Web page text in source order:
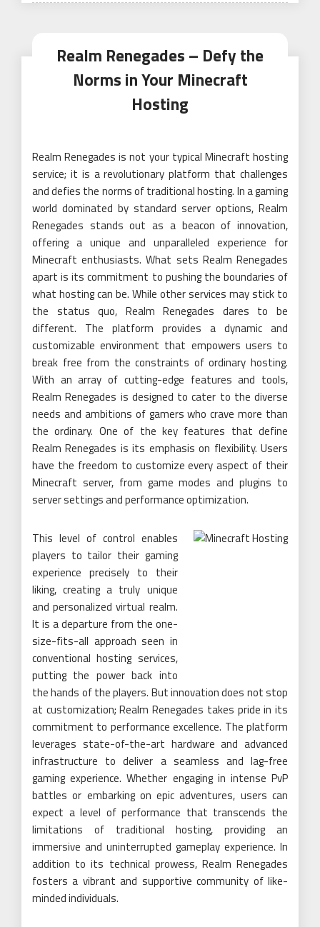
Realm Renegades – Defy the
Norms in Your Minecraft
Hosting
Realm Renegades is not your typical Minecraft hosting
service; it is a revolutionary platform that challenges
and defies the norms of traditional hosting. In a gaming
world dominated by standard server options, Realm
Renegades stands out as a beacon of innovation,
offering a unique and unparalleled experience for
Minecraft enthusiasts. What sets Realm Renegades
apart is its commitment to pushing the boundaries of
what hosting can be. While other services may stick to
the status quo, Realm Renegades dares to be
different. The platform provides a dynamic and
customizable environment that empowers users to
break free from the constraints of ordinary hosting.
With an array of cutting-edge features and tools,
Realm Renegades is designed to cater to the diverse
needs and ambitions of gamers who crave more than
the ordinary. One of the key features that define
Realm Renegades is its emphasis on flexibility. Users
have the freedom to customize every aspect of their
Minecraft server, from game modes and plugins to
server settings and performance optimization.
This level of control enables
players to tailor their gaming
experience precisely to their
liking, creating a truly unique
and personalized virtual realm.
It is a departure from the one-
size-fits-all approach seen in
conventional hosting services,
putting the power back into
the hands of the players. But innovation does not stop
at customization; Realm Renegades takes pride in its
commitment to performance excellence. The platform
leverages state-of-the-art hardware and advanced
infrastructure to deliver a seamless and lag-free
gaming experience. Whether engaging in intense PvP
battles or embarking on epic adventures, users can
expect a level of performance that transcends the
limitations of traditional hosting, providing an
immersive and uninterrupted gameplay experience. In
addition to its technical prowess, Realm Renegades
fosters a vibrant and supportive community of like-
minded individuals.